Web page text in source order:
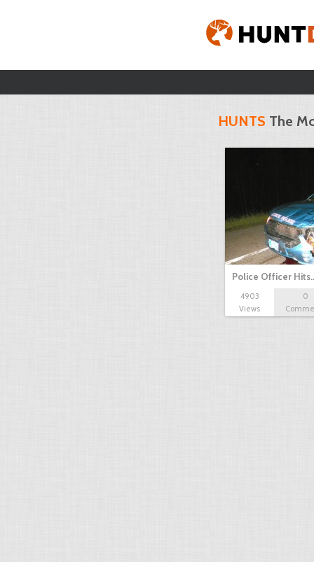
HUNTS The
Police Officer
4903
Views
0